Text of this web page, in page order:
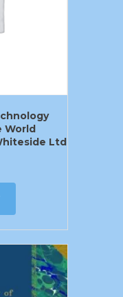
World
Ltd